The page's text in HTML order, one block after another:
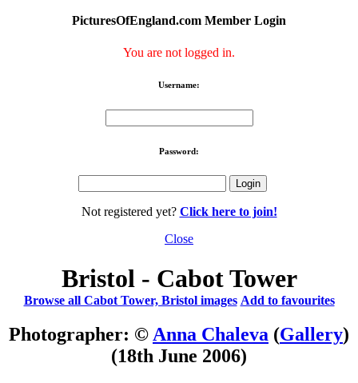
PicturesOfEngland.com Member Login
You are not logged in.
Username:
Password:
Not registered yet? Click here to join!
Close
Bristol - Cabot Tower
Browse all Cabot Tower, Bristol images Add to favourites
Photographer: © Anna Chaleva (Gallery)
(18th June 2006)